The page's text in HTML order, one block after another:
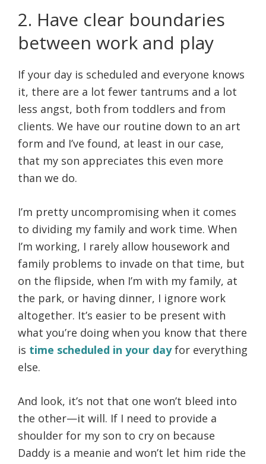
2. Have clear boundaries
between work and play
If your day is scheduled and everyone knows
it, there are a lot fewer tantrums and a lot
less angst, both from toddlers and from
clients. We have our routine down to an art
form and I’ve found, at least in our case,
that my son appreciates this even more
than we do.
I’m pretty uncompromising when it comes
to dividing my family and work time. When
I’m working, I rarely allow housework and
family problems to invade on that time, but
on the flipside, when I’m with my family, at
the park, or having dinner, I ignore work
altogether. It’s easier to be present with
what you’re doing when you know that there
is time scheduled in your dayfor everything
else.
And look, it’s not that one won’t bleed into
the other—it will. If I need to provide a
shoulder for my son to cry on because
Daddy is a meanie and won’t let him ride the